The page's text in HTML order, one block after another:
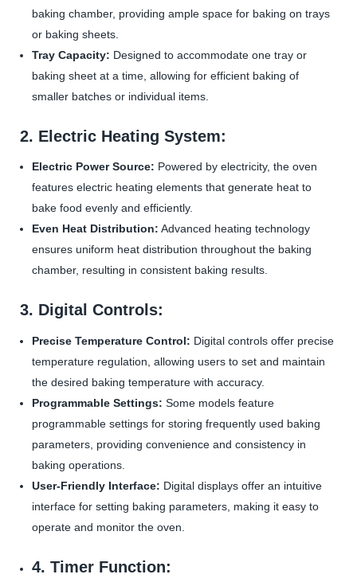
baking chamber, providing ample space for baking on trays
or baking sheets.
Tray Capacity: Designed to accommodate one tray or
baking sheet at a time, allowing for efficient baking of
smaller batches or individual items.
2. Electric Heating System:
Electric Power Source: Powered by electricity, the oven
features electric heating elements that generate heat to
bake food evenly and efficiently.
Even Heat Distribution: Advanced heating technology
ensures uniform heat distribution throughout the baking
chamber, resulting in consistent baking results.
3. Digital Controls:
Precise Temperature Control: Digital controls offer precise
temperature regulation, allowing users to set and maintain
the desired baking temperature with accuracy.
Programmable Settings: Some models feature
programmable settings for storing frequently used baking
parameters, providing convenience and consistency in
baking operations.
User-Friendly Interface: Digital displays offer an intuitive
interface for setting baking parameters, making it easy to
operate and monitor the oven.
4. Timer Function: